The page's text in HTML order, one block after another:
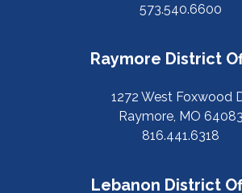
573.540.6600
Raymore District
1272 West Foxwood
Raymore, MO 64083
816.441.6318
Lebanon District